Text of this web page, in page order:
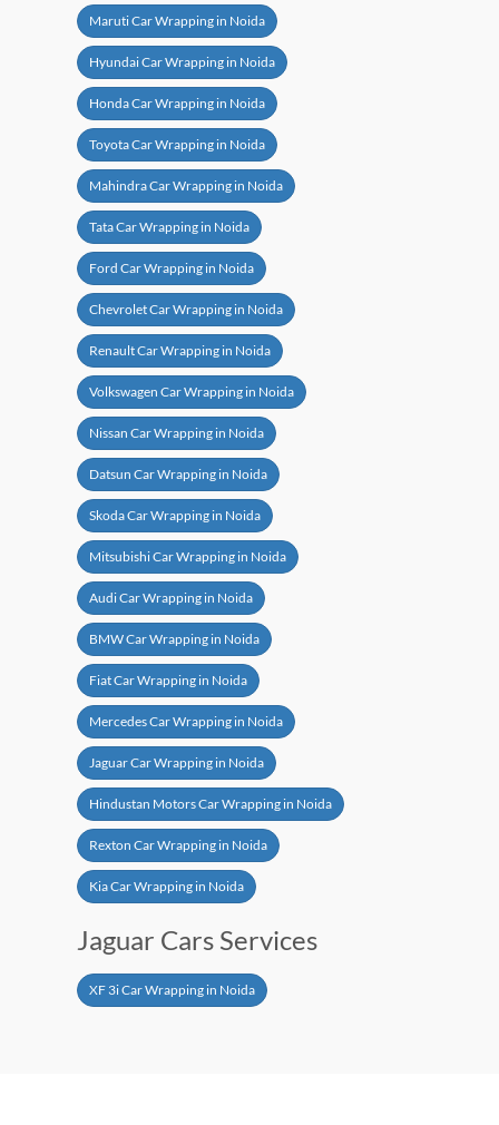
Maruti Car Wrapping in Noida
Hyundai Car Wrapping in Noida
Honda Car Wrapping in Noida
Toyota Car Wrapping in Noida
Mahindra Car Wrapping in Noida
Tata Car Wrapping in Noida
Ford Car Wrapping in Noida
Chevrolet Car Wrapping in Noida
Renault Car Wrapping in Noida
Volkswagen Car Wrapping in Noida
Nissan Car Wrapping in Noida
Datsun Car Wrapping in Noida
Skoda Car Wrapping in Noida
Mitsubishi Car Wrapping in Noida
Audi Car Wrapping in Noida
BMW Car Wrapping in Noida
Fiat Car Wrapping in Noida
Mercedes Car Wrapping in Noida
Jaguar Car Wrapping in Noida
Hindustan Motors Car Wrapping in Noida
Rexton Car Wrapping in Noida
Kia Car Wrapping in Noida
Jaguar Cars Services
XF 3i Car Wrapping in Noida